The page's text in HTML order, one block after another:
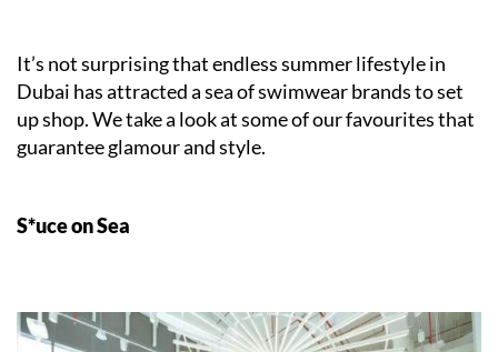
It’s not surprising that endless summer lifestyle in
Dubai has attracted a sea of swimwear brands to set
up shop. We take a look at some of our favourites that
guarantee glamour and style.
S*uce on Sea